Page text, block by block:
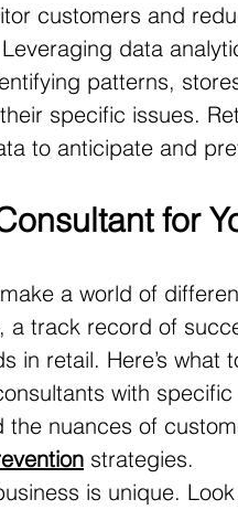
customers and
Leveraging data
patterns,
specific issues.
to anticipate and
for
a world of
a track record of
in retail. Here’s what
with
nuances of
strategies.
is unique.